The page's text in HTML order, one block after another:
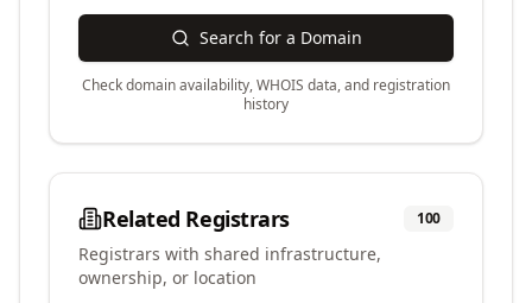
Search for a Domain
Check domain availability, WHOIS data, and registration
history
Related Registrars 100
Registrars with shared infrastructure,
ownership, or location